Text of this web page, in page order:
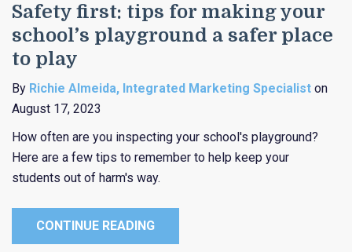
Safety first: tips for making your
school’s playground a safer place
to play
By Richie Almeida, Integrated Marketing Specialist on
August 17, 2023
How often are you inspecting your school's playground?
Here are a few tips to remember to help keep your
students out of harm's way.
CONTINUE READING